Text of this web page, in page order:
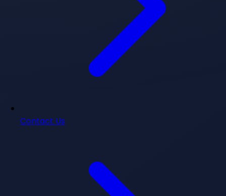
Contact Us